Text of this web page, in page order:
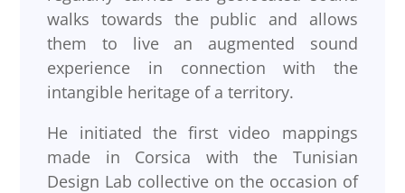
walks towards the public and allows
them to live an augmented sound
experience in connection with the
intangible heritage of a territory.
He initiated the first video mappings
made in Corsica with the Tunisian
Design Lab collective on the occasion of